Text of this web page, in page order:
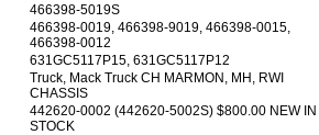
466398-5019S
466398-0019, 466398-9019, 466398-0015,
466398-0012
631GC5117P15, 631GC5117P12
Truck, Mack Truck CH MARMON, MH, RWI
CHASSIS
442620-0002 (442620-5002S) $800.00 NEW IN
STOCK